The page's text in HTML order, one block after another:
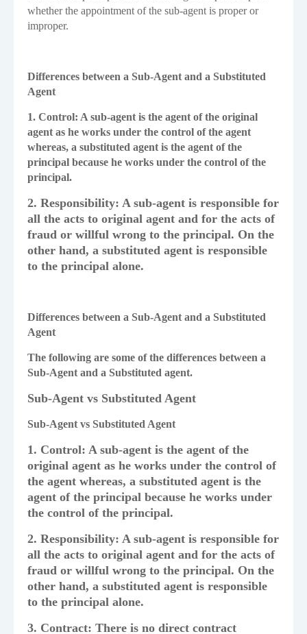
whether the appointment of the sub-agent is proper or
improper.
Differences between a Sub-Agent and a Substituted
Agent
1. Control: A sub-agent is the agent of the original
agent as he works under the control of the agent
whereas, a substituted agent is the agent of the
principal because he works under the control of the
principal.
2. Responsibility: A sub-agent is responsible for
all the acts to original agent and for the acts of
fraud or willful wrong to the principal. On the
other hand, a substituted agent is responsible
to the principal alone.
Differences between a Sub-Agent and a Substituted
Agent
The following are some of the differences between a
Sub-Agent and a Substituted agent.
Sub-Agent vs Substituted Agent
Sub-Agent vs Substituted Agent
1. Control: A sub-agent is the agent of the
original agent as he works under the control of
the agent whereas, a substituted agent is the
agent of the principal because he works under
the control of the principal.
2. Responsibility: A sub-agent is responsible for
all the acts to original agent and for the acts of
fraud or willful wrong to the principal. On the
other hand, a substituted agent is responsible
to the principal alone.
3. Contract: There is no direct contract